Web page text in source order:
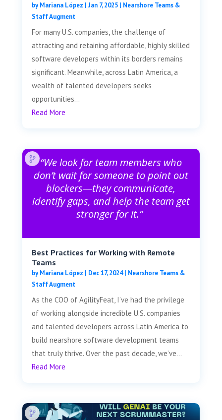
byMariana López | Jan 7, 2025| Nearshore Teams &
Staff Augment
For many U.S. companies, the challenge of
attracting and retaining affordable, highly skilled
software developers within its borders remains
significant. Meanwhile, across Latin America, a
wealth of talented developers seeks
opportunities...
Read More
“We look for team members who
don’t wait for someone to point out
blockers—they communicate,
identify gaps, and help the team get
stronger for it.”
Best Practices for Working with Remote
Teams
byMariana López | Dec 17, 2024| Nearshore Teams &
Staff Augment
As the COO of AgilityFeat, I’ve had the privilege
of working alongside incredible U.S. companies
and talented developers across Latin America to
build nearshore software development teams
that truly thrive. Over the past decade, we’ve...
Read More